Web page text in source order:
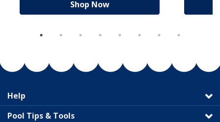
Shop Now
Help
Pool Tips & Tools